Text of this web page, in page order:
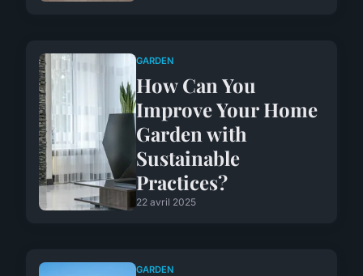
GARDEN
How Can You
Improve Your Home
Garden with
Sustainable
Practices?
22 avril 2025
GARDEN